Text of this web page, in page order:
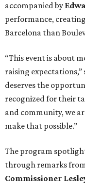
accompanied by
performance,
Barcelona than
“This event is about
raising expectations,”
deserves the
recognized for their
and community, we
make that possible.”
The program
through remarks from
Commissioner